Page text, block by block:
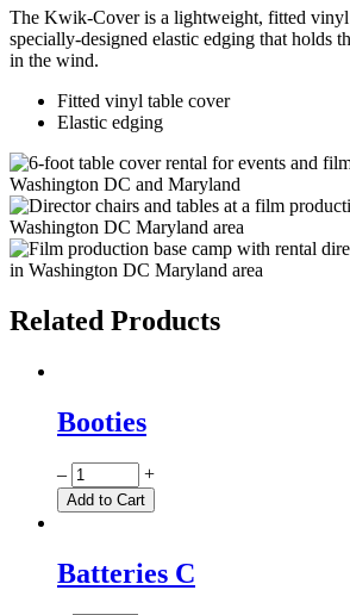
The Kwik-Cover is a lightweight, fitted
specially-designed elastic edging that holds
in the wind.
Fitted vinyl table cover
Elastic edging
Related Products
Booties
Quantity
– +
Add to Cart
Batteries C